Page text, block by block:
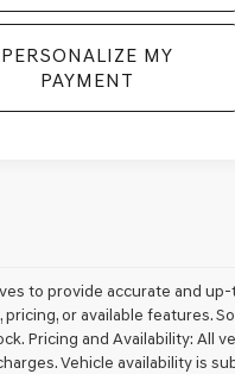
PERSONALIZE MY
PAYMENT
to provide accurate and
or available features.
Pricing and Availability: All
Vehicle availability is